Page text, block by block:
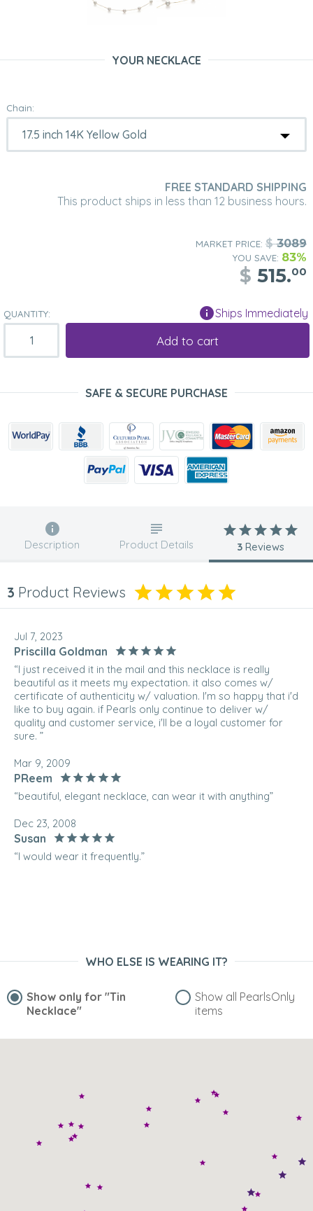
YOUR NECKLACE
Chain:
FREE STANDARD SHIPPING
This product ships in less than 12 business hours.
MARKET PRICE: $3089
YOU SAVE: 83%
$ 515.00
QUANTITY: Ships Immediately
Add to cart
SAFE & SECURE PURCHASE
Description Product Details 3 Reviews
3 Product Reviews
Jul 7, 2023
Priscilla Goldman
“I just received it in the mail and this necklace is really
beautiful as it meets my expectation. it also comes w/
certificate of authenticity w/ valuation. I'm so happy that i'd
like to buy again. if Pearls only continue to deliver w/
quality and customer service, i'll be a loyal customer for
sure. ”
Mar 9, 2009
PReem
“beautiful, elegant necklace, can wear it with anything”
Dec 23, 2008
Susan
“I would wear it frequently.”
WHO ELSE IS WEARING IT?
Show only for "Tin
Necklace"
Show all PearlsOnly
items